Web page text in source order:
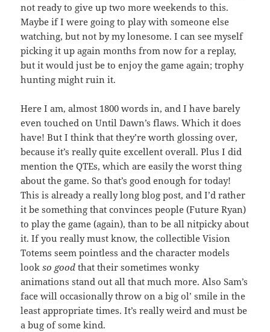
not ready to give up two more weekends to this.
Maybe if I were going to play with someone else
watching, but not by my lonesome. I can see myself
picking it up again months from now for a replay,
but it would just be to enjoy the game again; trophy
hunting might ruin it.
Here I am, almost 1800 words in, and I have barely
even touched on Until Dawn’s flaws. Which it does
have! But I think that they’re worth glossing over,
because it’s really quite excellent overall. Plus I did
mention the QTEs, which are easily the worst thing
about the game. So that’s good enough for today!
This is already a really long blog post, and I’d rather
it be something that convinces people (Future Ryan)
to play the game (again), than to be all nitpicky about
it. If you really must know, the collectible Vision
Totems seem pointless and the character models
lookso good that their sometimes wonky
animations stand out all that much more. Also Sam’s
face will occasionally throw on a big ol’ smile in the
least appropriate times. It’s really weird and must be
a bug of some kind.